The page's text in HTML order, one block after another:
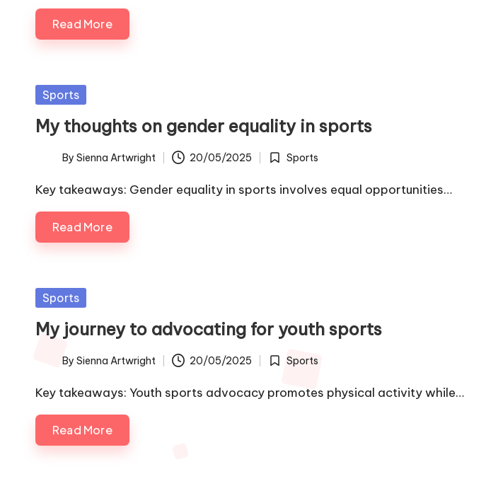
Read More
Posted
Sports
My thoughts on gender equality in sports
Posted
by
By Sienna Artwright 20/05/2025
Posted
Sports
Key takeaways: Gender equality in sports involves equal opportunities…
Read More
Posted
Sports
My journey to advocating for youth sports
Posted
by
By Sienna Artwright 20/05/2025
Posted
Sports
Key takeaways: Youth sports advocacy promotes physical activity while…
Read More